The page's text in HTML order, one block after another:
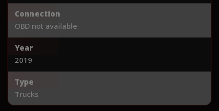
Connection
OBD not available
Year
2019
Type
Trucks